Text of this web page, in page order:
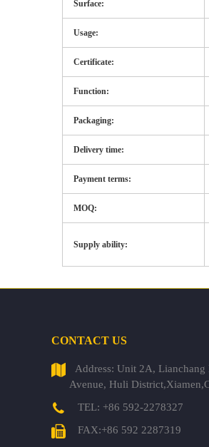
Surface:
Usage:
Certificate:
Function:
Packaging:
Delivery time:
Payment terms:
MOQ:
Supply ability:
CONTACT US
Address: Unit 2A,
Avenue, Huli
TEL: +86 592-2278327
FAX:+86 592 2287319